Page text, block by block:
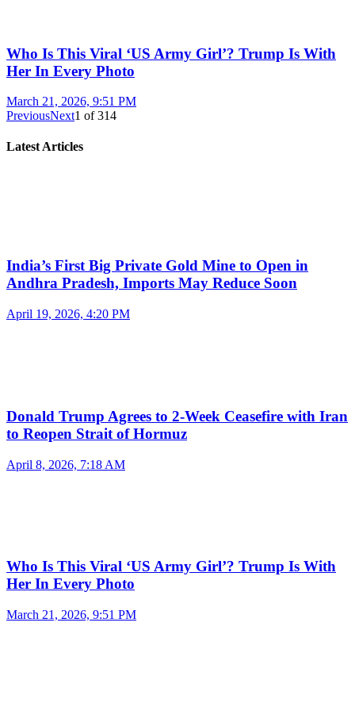
Who Is This Viral ‘US Army Girl’? Trump Is With
Her In Every Photo
March 21, 2026, 9:51 PM
PreviousNext1 of314
Latest Articles
India’s First Big Private Gold Mine to Open in
Andhra Pradesh, Imports May Reduce Soon
April 19, 2026, 4:20 PM
Donald Trump Agrees to 2-Week Ceasefire with Iran
to Reopen Strait of Hormuz
April 8, 2026, 7:18 AM
Who Is This Viral ‘US Army Girl’? Trump Is With
Her In Every Photo
March 21, 2026, 9:51 PM